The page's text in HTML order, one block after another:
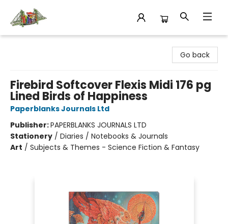
Go back
Firebird Softcover Flexis Midi 176 pg
Lined Birds of Happiness
Paperblanks Journals Ltd
Publisher:PAPERBLANKS JOURNALS LTD
Stationery / Diaries / Notebooks & Journals
Art / Subjects & Themes - Science Fiction & Fantasy